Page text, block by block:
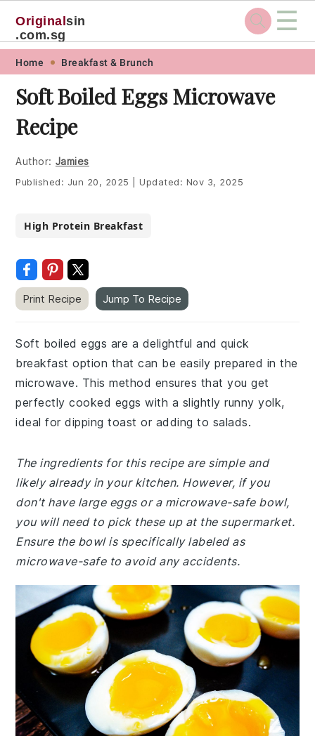
Skip
primary
navigation
Skip
main
content
Skip
primary
sidebar
Skip
footer
Originalsin
.com.sg
☰
Home Breakfast & Brunch
Soft Boiled Eggs Microwave
Recipe
Author: Jamies
Published: Jun 20, 2025 Updated: Nov 3, 2025
High Protein Breakfast
Print Recipe Jump To Recipe
Soft boiled eggs are a delightful and quick
breakfast option that can be easily prepared in the
microwave. This method ensures that you get
perfectly cooked eggs with a slightly runny yolk,
ideal for dipping toast or adding to salads.
The ingredients for this recipe are simple and
likely already in your kitchen. However, if you
don't have large eggs or a microwave-safe bowl,
you will need to pick these up at the supermarket.
Ensure the bowl is specifically labeled as
microwave-safe to avoid any accidents.